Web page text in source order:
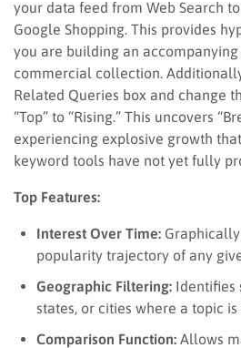
your data feed from Web Search
Google Shopping. This provides
you are building an
commercial collection.
Related Queries box and change
“Top” to “Rising.” This uncovers
experiencing explosive growth
keyword tools have not yet fully
Top Features:
Interest Over Time:
popularity trajectory of any
Geographic Filtering: Identifies
states, or cities where a topic
Comparison Function: Allows